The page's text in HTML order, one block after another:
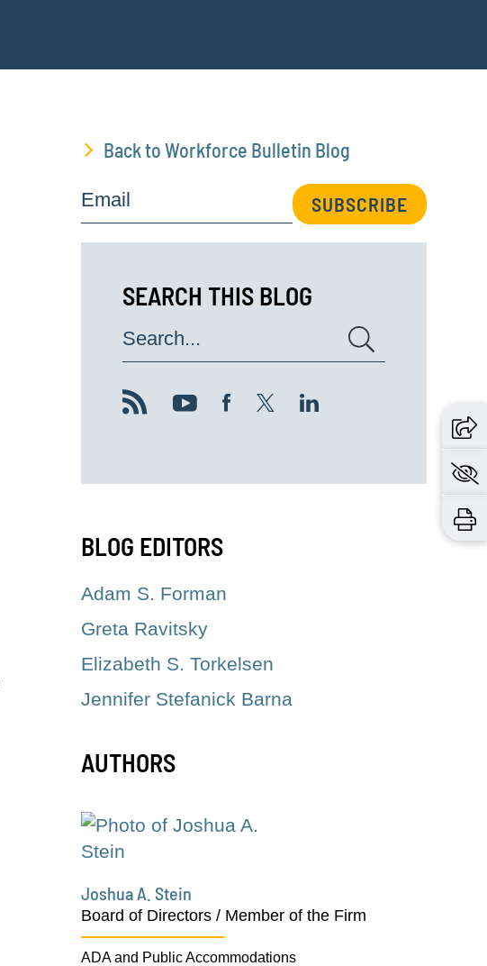
Back to Workforce Bulletin Blog
Email SUBSCRIBE
SEARCH THIS BLOG
Search...
BLOG EDITORS
Adam S. Forman
Greta Ravitsky
Elizabeth S. Torkelsen
Jennifer Stefanick Barna
AUTHORS
Joshua A. Stein
Board of Directors / Member of the Firm
ADA and Public Accommodations